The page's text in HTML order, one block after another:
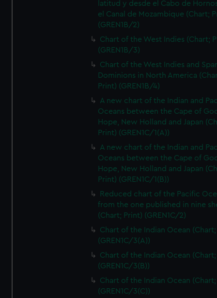
latitud y desde el Cabo de
el Canal de Mozambique (Chart;
(GREN1B/2)
Chart of the West Indies (Chart;
(GREN1B/3)
Chart of the West Indies and
Dominions in North America
Print) (GREN1B/4)
A new chart of the Indian and
Oceans between the Cape of
Hope, New Holland and Japan
Print) (GREN1C/1(A))
A new chart of the Indian and
Oceans between the Cape of
Hope, New Holland and Japan
Print) (GREN1C/1(B))
Reduced chart of the Pacific
from the one published in nine
(Chart; Print) (GREN1C/2)
Chart of the Indian Ocean
(GREN1C/3(A))
Chart of the Indian Ocean
(GREN1C/3(B))
Chart of the Indian Ocean
(GREN1C/3(C))